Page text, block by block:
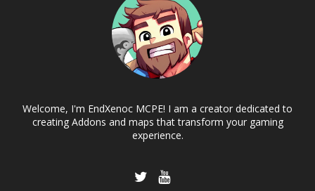
Welcome, I'm EndXenoc MCPE! I am a creator dedicated to
creating Addons and maps that transform your gaming
experience.